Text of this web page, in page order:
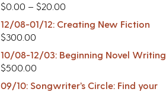
$0.00 – $20.00
12/08-01/12: Creating New Fiction
$300.00
10/08-12/03: Beginning Novel Writing
$500.00
09/10: Songwriter’s Circle: Find your